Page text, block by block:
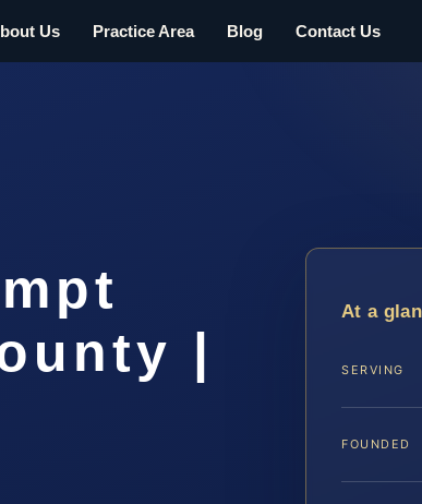
Us Practice Area Blog Contact Us
|
At a
SERVING
FOUNDED